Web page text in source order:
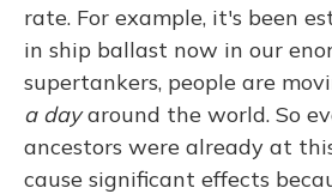
rate. For example, it's been
in ship ballast now in our
supertankers, people are
a dayaround the world. So
ancestors were already at
cause significant effects